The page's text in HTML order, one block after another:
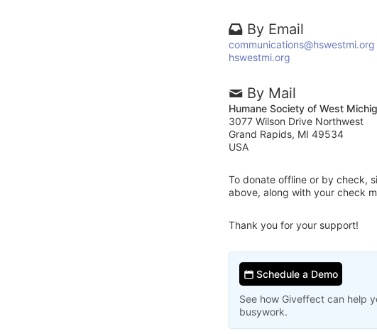
By Email
communications@hswestmi.org
hswestmi.org
By Mail
Humane Society of West
3077 Wilson Drive Northwest
Grand Rapids, MI 49534
USA
To donate offline or by check,
above, along with your check
Thank you for your support!
Schedule a Demo
See how Giveffect can help
busywork.